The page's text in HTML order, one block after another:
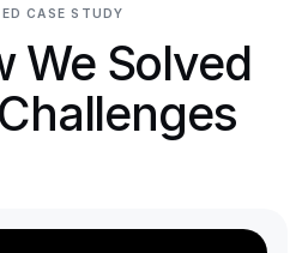
CASE STUDY
We Solved